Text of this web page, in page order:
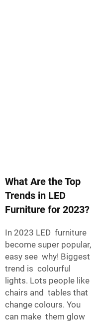
What Are the Top
Trends in LED
Furniture for 2023?
In 2023 LED furniture
become super popular,
easy see why! Biggest
trend is colourful
lights. Lots people like
chairs and tables that
change colours. You
can make them glow